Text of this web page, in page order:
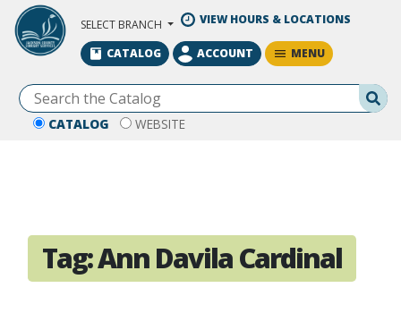
Skip to Main Content
SELECT BRANCH VIEW HOURS & LOCATIONS
CATALOG WEBSITE
CATALOG ACCOUNT MENU
Tag:Ann Davila Cardinal